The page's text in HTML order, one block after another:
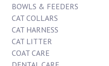
BOWLS & FEEDERS
CAT COLLARS
CAT HARNESS
CAT LITTER
COAT CARE